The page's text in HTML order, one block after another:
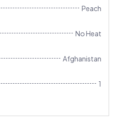
Peach
No Heat
Afghanistan
1